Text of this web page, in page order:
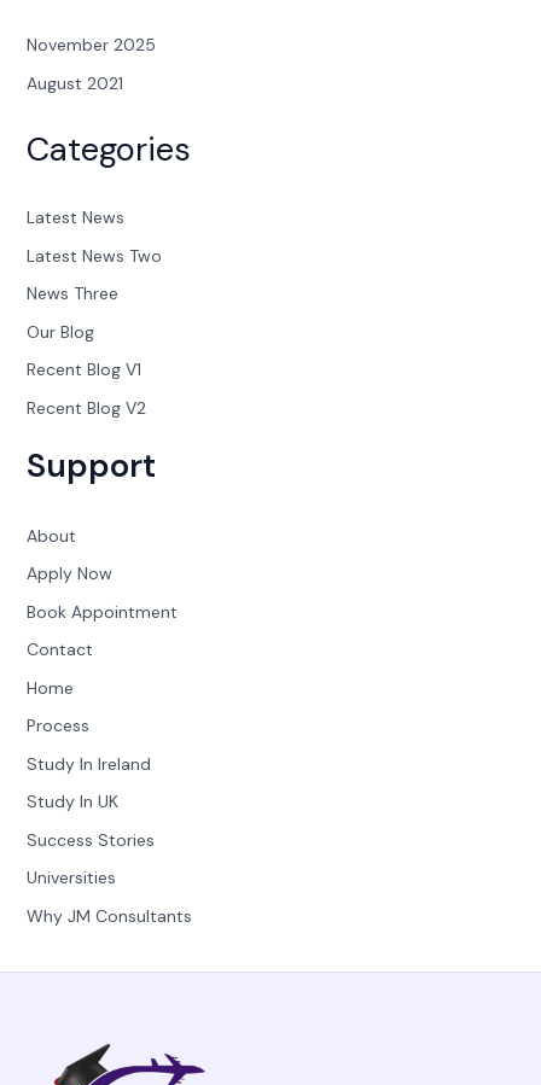
November 2025
August 2021
Categories
Latest News
Latest News Two
News Three
Our Blog
Recent Blog V1
Recent Blog V2
Support
About
Apply Now
Book Appointment
Contact
Home
Process
Study In Ireland
Study In UK
Success Stories
Universities
Why JM Consultants